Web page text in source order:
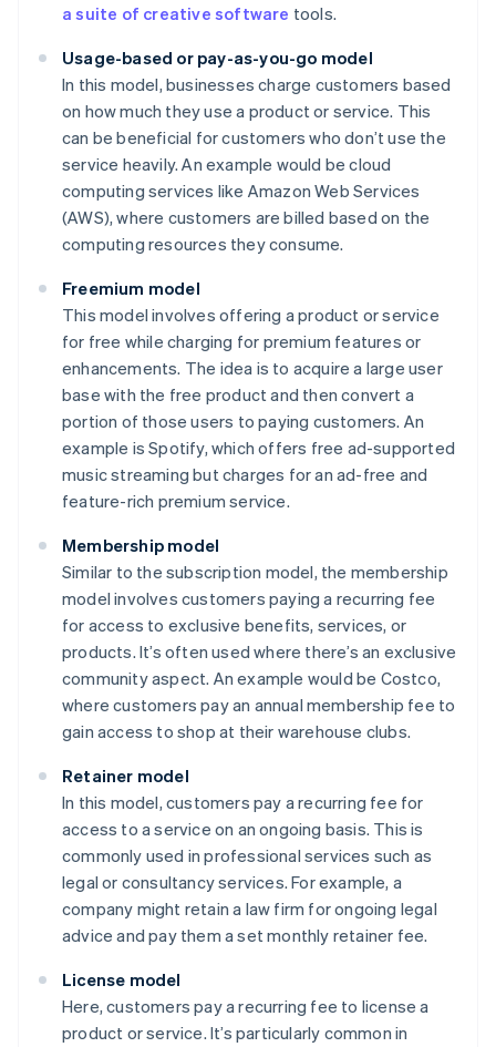
a suite of creative software tools.
Usage-based or pay-as-you-go model
In this model, businesses charge customers based
on how much they use a product or service. This
can be beneficial for customers who don’t use the
service heavily. An example would be cloud
computing services like Amazon Web Services
(AWS), where customers are billed based on the
computing resources they consume.
Freemium model
This model involves offering a product or service
for free while charging for premium features or
enhancements. The idea is to acquire a large user
base with the free product and then convert a
portion of those users to paying customers. An
example is Spotify, which offers free ad-supported
music streaming but charges for an ad-free and
feature-rich premium service.
Membership model
Similar to the subscription model, the membership
model involves customers paying a recurring fee
for access to exclusive benefits, services, or
products. It’s often used where there’s an exclusive
community aspect. An example would be Costco,
where customers pay an annual membership fee to
gain access to shop at their warehouse clubs.
Retainer model
In this model, customers pay a recurring fee for
access to a service on an ongoing basis. This is
commonly used in professional services such as
legal or consultancy services. For example, a
company might retain a law firm for ongoing legal
advice and pay them a set monthly retainer fee.
License model
Here, customers pay a recurring fee to license a
product or service. It’s particularly common in